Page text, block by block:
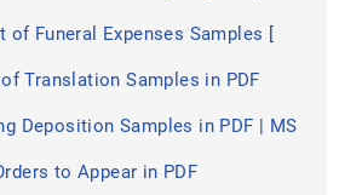
of Funeral Expenses Samples [
Translation Samples in PDF
Deposition Samples in PDF | MS
to Appear in PDF